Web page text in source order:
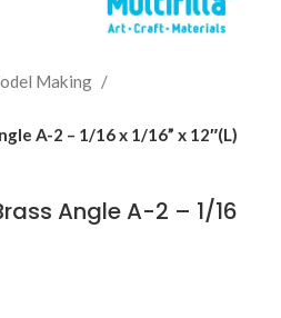
Making
A-2 – 1/16 x 1/16” x 12″(L)
Angle A-2 – 1/16